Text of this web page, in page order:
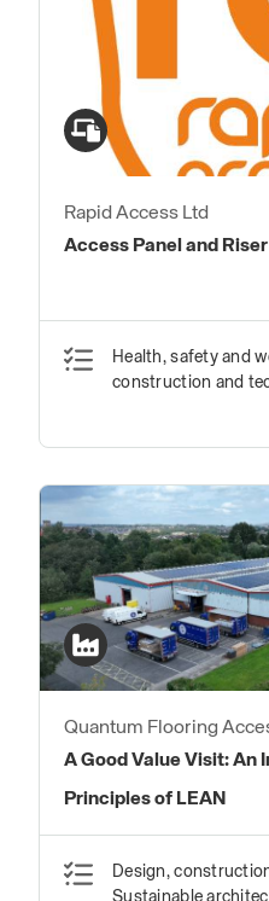
Rapid Access Ltd
Access Panel and
Health, safety and
construction and
Quantum Flooring
A Good Value Visit: An
Principles of LEAN
Design,